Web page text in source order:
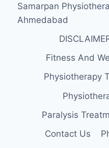
Samarpan
Ahmedabad
Fitness And
Physiotherapy
Paralysis
Contact Us